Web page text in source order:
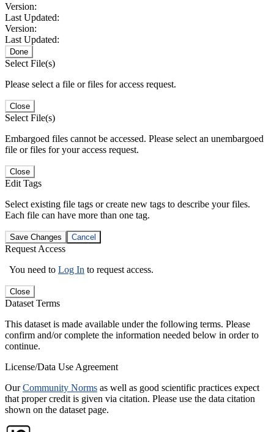
Version:
Last Updated:
Version:
Last Updated:
Done
Select File(s)
Please select a file or files for access request.
Close
Select File(s)
Embargoed files cannot be accessed. Please select an unembargoed
file or files for your access request.
Close
Edit Tags
Select existing file tags or create new tags to describe your files.
Each file can have more than one tag.
Save Changes Cancel
Request Access
You need to Log In to request access.
Close
Dataset Terms
This dataset is made available under the following terms. Please
confirm and/or complete the information needed below in order to
continue.
License/Data Use Agreement
OurCommunity Norms as well as good scientific practices expect
that proper credit is given via citation. Please use the data citation
shown on the dataset page.